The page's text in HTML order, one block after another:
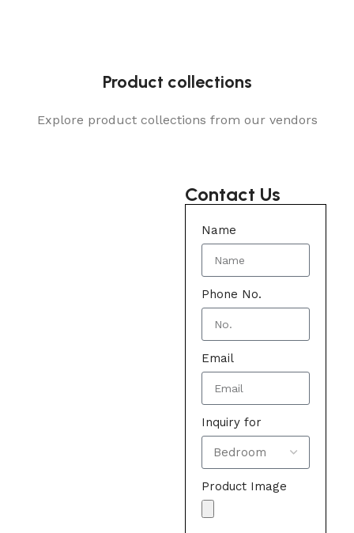
Product collections
Explore product collections from our vendors
Contact Us
Name
Phone No.
Email
Inquiry for
Product Image